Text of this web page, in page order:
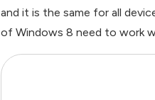
and it is the same for all
of Windows 8 need to work